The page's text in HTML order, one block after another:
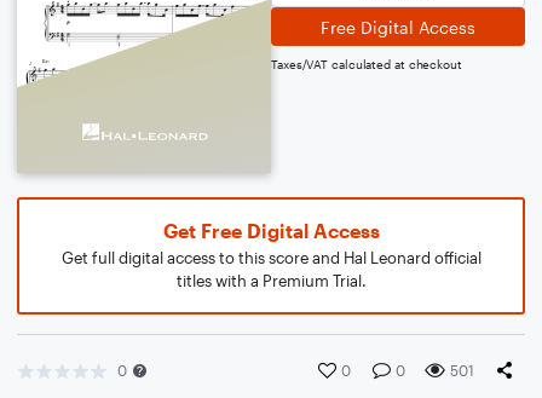
Free Digital Access
Taxes/VAT calculated at checkout
Get Free Digital Access
Get full digital access to this score and Hal Leonard official
titles with a Premium Trial.
0 0 0 501